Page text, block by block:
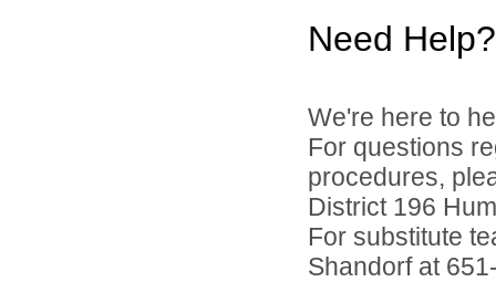
Need Help?
We're here to
For questions
procedures,
District 196
For substitute
Shandorf at